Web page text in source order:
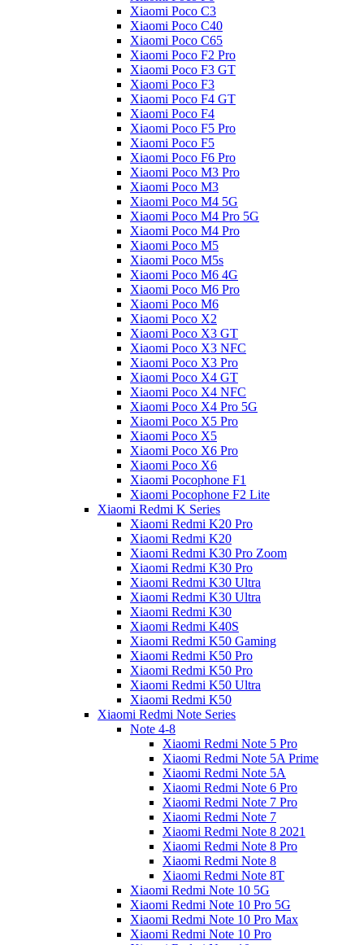
Xiaomi Poco C3
Xiaomi Poco C40
Xiaomi Poco C65
Xiaomi Poco F2 Pro
Xiaomi Poco F3 GT
Xiaomi Poco F3
Xiaomi Poco F4 GT
Xiaomi Poco F4
Xiaomi Poco F5 Pro
Xiaomi Poco F5
Xiaomi Poco F6 Pro
Xiaomi Poco M3 Pro
Xiaomi Poco M3
Xiaomi Poco M4 5G
Xiaomi Poco M4 Pro 5G
Xiaomi Poco M4 Pro
Xiaomi Poco M5
Xiaomi Poco M5s
Xiaomi Poco M6 4G
Xiaomi Poco M6 Pro
Xiaomi Poco M6
Xiaomi Poco X2
Xiaomi Poco X3 GT
Xiaomi Poco X3 NFC
Xiaomi Poco X3 Pro
Xiaomi Poco X4 GT
Xiaomi Poco X4 NFC
Xiaomi Poco X4 Pro 5G
Xiaomi Poco X5 Pro
Xiaomi Poco X5
Xiaomi Poco X6 Pro
Xiaomi Poco X6
Xiaomi Pocophone F1
Xiaomi Pocophone F2 Lite
Xiaomi Redmi K Series
Xiaomi Redmi K20 Pro
Xiaomi Redmi K20
Xiaomi Redmi K30 Pro Zoom
Xiaomi Redmi K30 Pro
Xiaomi Redmi K30 Ultra
Xiaomi Redmi K30 Ultra
Xiaomi Redmi K30
Xiaomi Redmi K40S
Xiaomi Redmi K50 Gaming
Xiaomi Redmi K50 Pro
Xiaomi Redmi K50 Pro
Xiaomi Redmi K50 Ultra
Xiaomi Redmi K50
Xiaomi Redmi Note Series
Note 4-8
Xiaomi Redmi Note 5 Pro
Xiaomi Redmi Note 5A Prime
Xiaomi Redmi Note 5A
Xiaomi Redmi Note 6 Pro
Xiaomi Redmi Note 7 Pro
Xiaomi Redmi Note 7
Xiaomi Redmi Note 8 2021
Xiaomi Redmi Note 8 Pro
Xiaomi Redmi Note 8
Xiaomi Redmi Note 8T
Xiaomi Redmi Note 10 5G
Xiaomi Redmi Note 10 Pro 5G
Xiaomi Redmi Note 10 Pro Max
Xiaomi Redmi Note 10 Pro